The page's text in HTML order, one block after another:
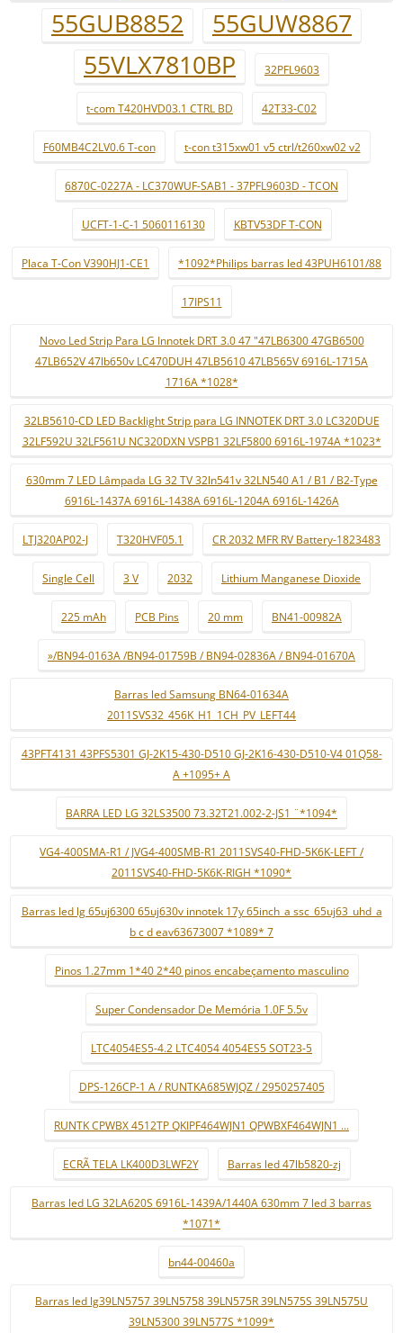
55GUB8852
55GUW8867
55VLX7810BP
32PFL9603
t-com T420HVD03.1 CTRL BD 42T33-C02
F60MB4C2LV0.6 T-con t-con t315xw01 v5 ctrl/t260xw02 v2
6870C-0227A - LC370WUF-SAB1 - 37PFL9603D - TCON
UCFT-1-C-1 5060116130 KBTV53DF T-CON
Placa T-Con V390HJ1-CE1 *1092*Philips barras led 43PUH6101/88
17IPS11
Novo Led Strip Para LG Innotek DRT 3.0 47 "47LB6300 47GB6500
47LB652V 47lb650v LC470DUH 47LB5610 47LB565V 6916L-1715A
1716A *1028*
32LB5610-CD LED Backlight Strip para LG INNOTEK DRT 3.0 LC320DUE
32LF592U 32LF561U NC320DXN VSPB1 32LF5800 6916L-1974A *1023*
630mm 7 LED Lâmpada LG 32 TV 32ln541v 32LN540 A1 / B1 / B2-Type
6916L-1437A 6916L-1438A 6916L-1204A 6916L-1426A
LTJ320AP02-J T320HVF05.1 CR 2032 MFR RV Battery-1823483
Single Cell 3 V 2032 Lithium Manganese Dioxide
225 mAh PCB Pins 20 mm BN41-00982A
»/BN94-0163A /BN94-01759B / BN94-02836A / BN94-01670A
Barras led Samsung BN64-01634A
2011SVS32_456K_H1_1CH_PV_LEFT44
43PFT4131 43PFS5301 GJ-2K15-430-D510 GJ-2K16-430-D510-V4 01Q58-
A +1095+ A
BARRA LED LG 32LS3500 73.32T21.002-2-JS1 ¨*1094*
VG4-400SMA-R1 / JVG4-400SMB-R1 2011SVS40-FHD-5K6K-LEFT /
2011SVS40-FHD-5K6K-RIGH *1090*
Barras led lg 65uj6300 65uj630v innotek 17y 65inch_a ssc_65uj63_uhd_a
b c d eav63673007 *1089* 7
Pinos 1.27mm 1*40 2*40 pinos encabeçamento masculino
Super Condensador De Memória 1.0F 5.5v
LTC4054ES5-4.2 LTC4054 4054ES5 SOT23-5
DPS-126CP-1 A / RUNTKA685WJQZ / 2950257405
RUNTK CPWBX 4512TP QKIPF464WJN1 QPWBXF464WJN1 ...
ECRÃ TELA LK400D3LWF2Y Barras led 47lb5820-zj
Barras led LG 32LA620S 6916L-1439A/1440A 630mm 7 led 3 barras
*1071*
bn44-00460a
Barras led lg39LN5757 39LN5758 39LN575R 39LN575S 39LN575U
39LN5300 39LN577S *1099*